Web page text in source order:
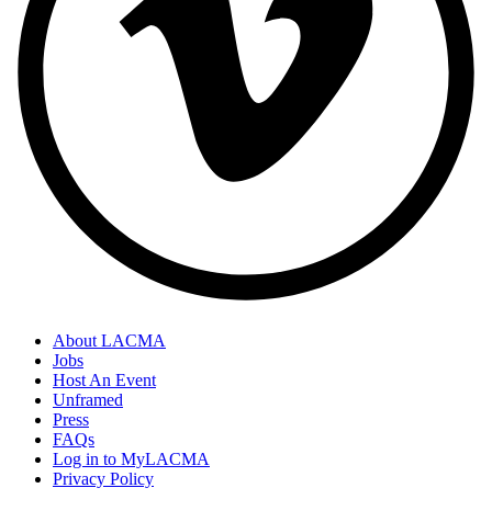
Footer
Links
About LACMA
Jobs
Host An Event
Unframed
Press
FAQs
Log in to MyLACMA
Privacy Policy